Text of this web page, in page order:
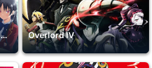
Youkoso Jitsuryoku Shijou Shugi no Kyoushitsu e 2nd Season Overlord IV